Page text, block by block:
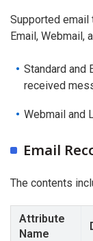
Supported email
Email, Webmail,
Standard and
received
Webmail and
Email
The contents
Attribute
Name